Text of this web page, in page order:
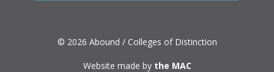
© 2026 Abound / Colleges of Distinction
Website made by the MAC